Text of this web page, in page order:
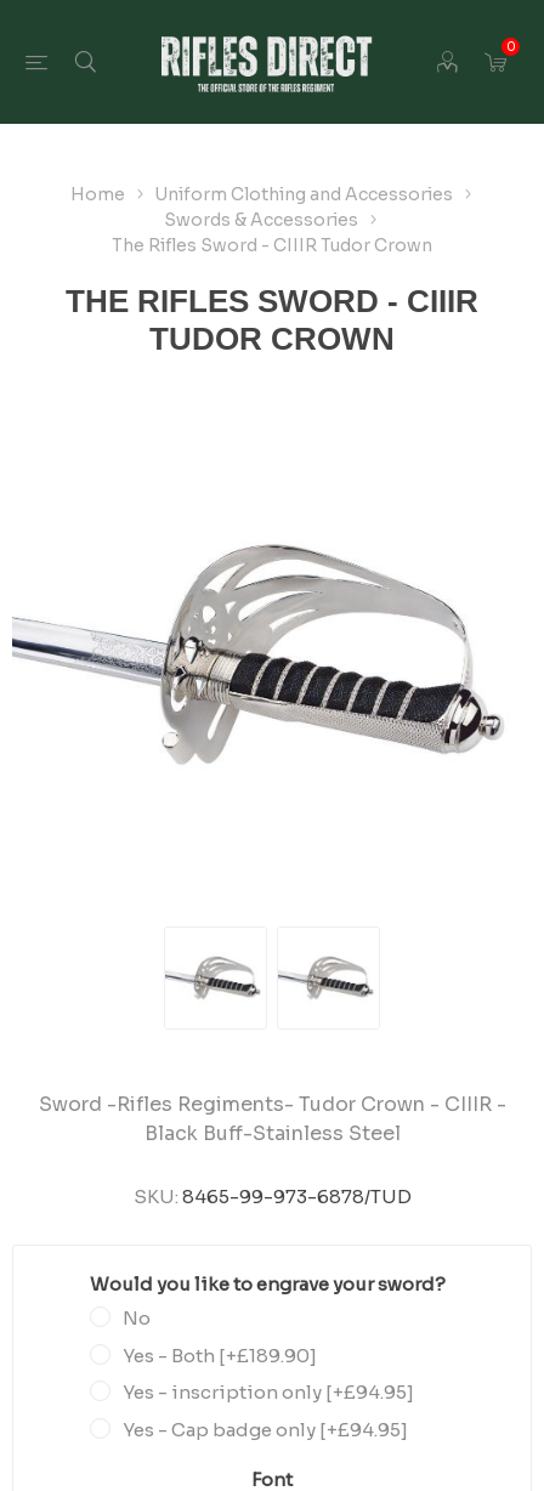
0
Home
Uniform Clothing and Accessories
Swords & Accessories
The Rifles Sword - CIIIR Tudor Crown
THE RIFLES SWORD - CIIIR
TUDOR CROWN
Sword -Rifles Regiments- Tudor Crown - CIIIR -
Black Buff-Stainless Steel
SKU: 8465-99-973-6878/TUD
Would you like to engrave your sword?
No
Yes - Both [+£189.90]
Yes - inscription only [+£94.95]
Yes - Cap badge only [+£94.95]
Font